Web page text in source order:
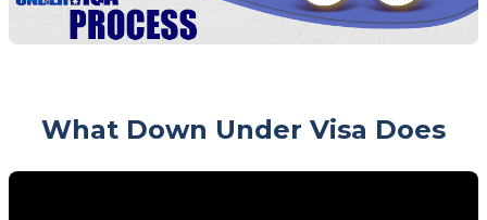
What Down Under Visa Does